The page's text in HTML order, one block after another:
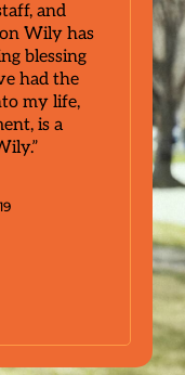
and
Wily has
blessing
had the
my life,
is a